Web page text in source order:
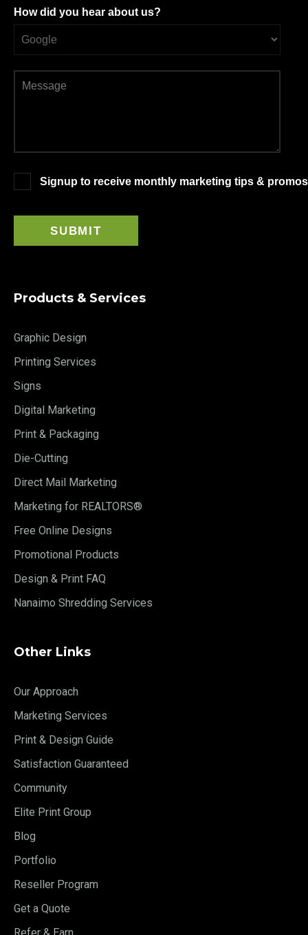
How did you hear about us?
Signup to receive monthly marketing tips &
Products & Services
Graphic Design
Printing Services
Signs
Digital Marketing
Print & Packaging
Die-Cutting
Direct Mail Marketing
Marketing for REALTORS®
Free Online Designs
Promotional Products
Design & Print FAQ
Nanaimo Shredding Services
Other Links
Our Approach
Marketing Services
Print & Design Guide
Satisfaction Guaranteed
Community
Elite Print Group
Blog
Portfolio
Reseller Program
Get a Quote